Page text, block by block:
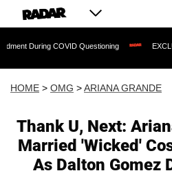
COVID Questioning EXCLUSIVE:
HOME > OMG >ARIANA GRANDE
Thank U, Next:
Married 'Wicked'
As Dalton Gomez